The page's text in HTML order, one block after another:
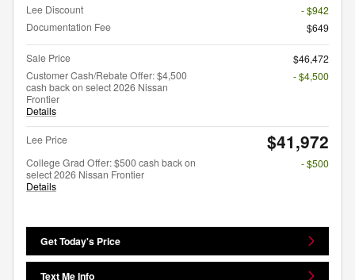
Lee Discount
- $942
Documentation Fee
$649
Sale Price
$46,472
Customer Cash/Rebate Offer: $4,500
cash back on select 2026 Nissan
Frontier
Details
- $4,500
Lee Price $41,972
College Grad Offer: $500 cash back on
select 2026 Nissan Frontier
Details
- $500
Get Today's Price
Text Me Info